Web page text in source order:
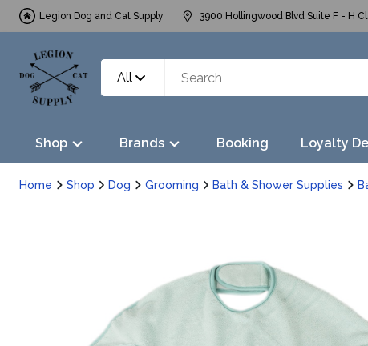
Legion Dog and Cat Supply 3900 Hollingwood Blvd Suite F - H
All
Shop Brands Booking Loyalty
Home Shop Dog Grooming Bath & Shower Supplies